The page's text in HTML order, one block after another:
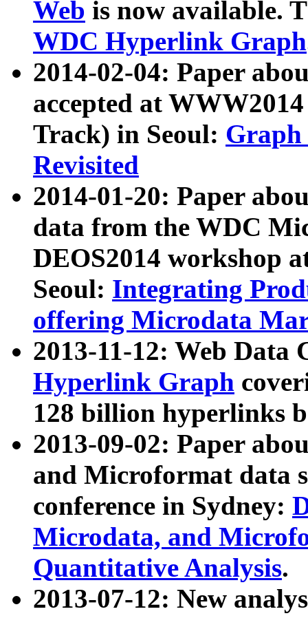
Web is now available.
WDC Hyperlink Graph
2014-02-04: Paper
accepted at
Track) in Seoul: Graph
Revisited
2014-01-20: Paper
data from the WDC
DEOS2014 workshop
Seoul: Integrating
offering Microdata
2013-11-12: Web Data
Hyperlink Graph
128 billion hyperlinks
2013-09-02: Paper
and Microformat data
conference in Sydney:
Microdata, and
Quantitative Analysis.
2013-07-12: New